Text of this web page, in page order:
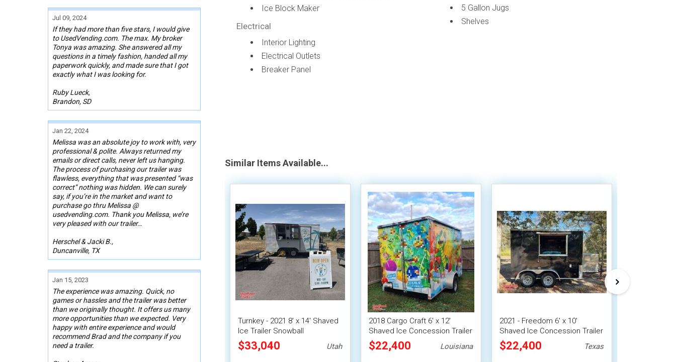
Jul 09, 2024
If they had more than five stars, I would give
to UsedVending.com. The max. My broker
Tonya was amazing. She answered all my
questions in a timely fashion, handed all my
paperwork quickly, and made sure that I got
exactly what I was looking for.
Ruby Lueck,
Brandon, SD
Jan 22, 2024
Melissa was an absolute joy to work with, very
professional & polite. Always returned my
emails or direct calls, never left us hanging.
The process of purchasing our trailer was
flawless, everything that was presented “was
correct” nothing was hidden. We can surely
say, if you’re in the market and want to
purchase go thru Melissa @
usedvending.com. Thank you Melissa, we’re
very pleased with our trailer…
Herschel & Jacki B.,
Duncanville, TX
Jan 15, 2023
The experience was amazing. Quick, no
games or hassles and the trailer was better
than we originally thought. It offers us many
more opportunities than we expected. Very
happy with entire experience and would
recommend Brad and the company if you
need a trailer.
Ice Block Maker
Electrical
Interior Lighting
Electrical Outlets
Breaker Panel
5 Gallon Jugs
Shelves
Similar Items Available...
Turnkey - 2021 8' x 14' Shaved
Ice Trailer Snowball
Concession Unit
$33,040 Utah
2018 Cargo Craft 6' x 12'
Shaved Ice Concession Trailer
/ Snowball Vending Unit
$22,400 Louisiana
2021 - Freedom 6' x 10'
Shaved Ice Concession Trailer
| Snowball Trailer
$22,400 Texas